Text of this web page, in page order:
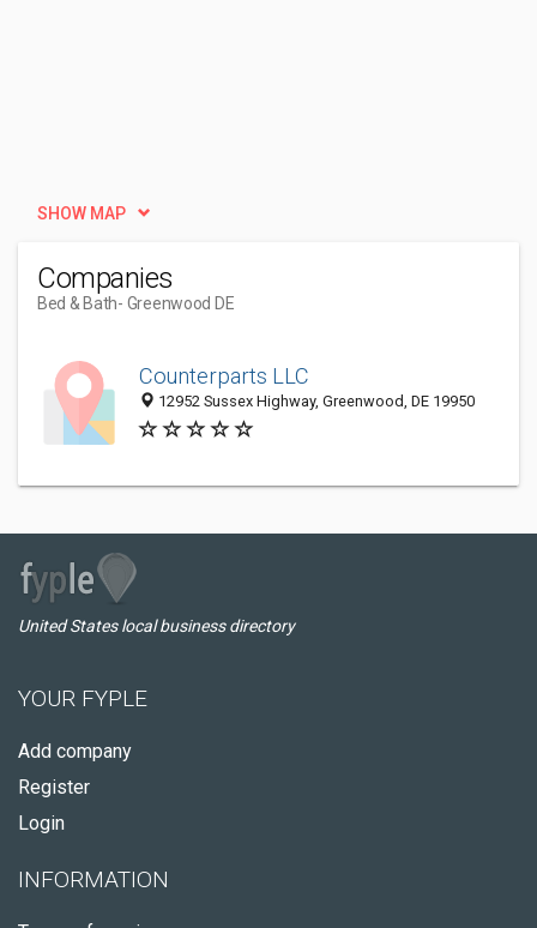
SHOW MAP
Companies
Bed & Bath- Greenwood DE
Counterparts LLC
12952 Sussex Highway, Greenwood, DE 19950
United States local business directory
YOUR FYPLE
Add company
Register
Login
INFORMATION